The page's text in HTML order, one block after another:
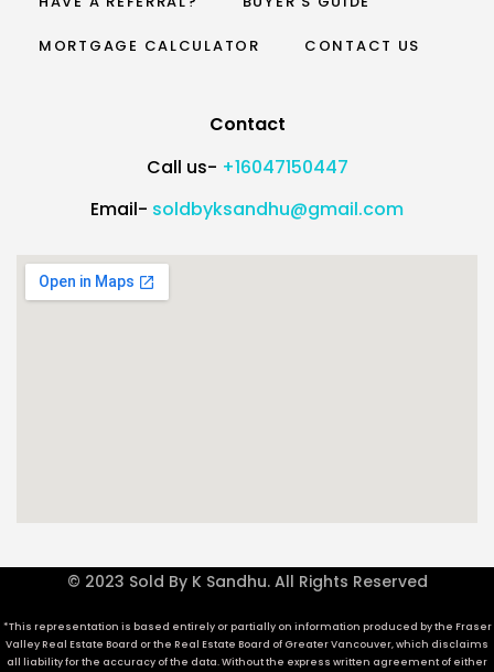
MORTGAGE CALCULATOR CONTACT US
Contact
Call us- +16047150447
Email- soldbyksandhu@gmail.com
© 2023 Sold By K Sandhu. All Rights Reserved
*This representation is based entirely or partially on information produced by the Fraser
Valley Real Estate Board or the Real Estate Board of Greater Vancouver, which disclaims
all liability for the accuracy of the data. Without the express written agreement of either